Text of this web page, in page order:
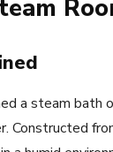
a steam bath
Constructed